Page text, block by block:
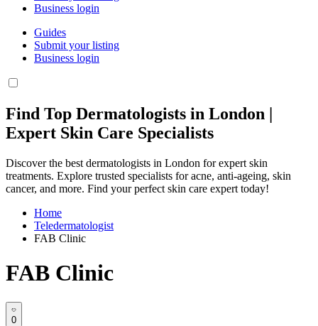
Business login
Guides
Submit your listing
Business login
Find Top Dermatologists in London |
Expert Skin Care Specialists
Discover the best dermatologists in London for expert skin
treatments. Explore trusted specialists for acne, anti-ageing, skin
cancer, and more. Find your perfect skin care expert today!
Home
Teledermatologist
FAB Clinic
FAB Clinic
0